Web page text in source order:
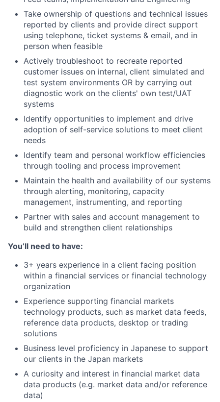
Take ownership of questions and technical issues
reported by clients and provide direct support
using telephone, ticket systems & email, and in
person when feasible
Actively troubleshoot to recreate reported
customer issues on internal, client simulated and
test system environments OR by carrying out
diagnostic work on the clients' own test/UAT
systems
Identify opportunities to implement and drive
adoption of self-service solutions to meet client
needs
Identify team and personal workflow efficiencies
through tooling and process improvement
Maintain the health and availability of our systems
through alerting, monitoring, capacity
management, instrumenting, and reporting
Partner with sales and account management to
build and strengthen client relationships
You’ll need to have:
3+ years experience in a client facing position
within a financial services or financial technology
organization
Experience supporting financial markets
technology products, such as market data feeds,
reference data products, desktop or trading
solutions
Business level proficiency in Japanese to support
our clients in the Japan markets
A curiosity and interest in financial market data
data products (e.g. market data and/or reference
data)